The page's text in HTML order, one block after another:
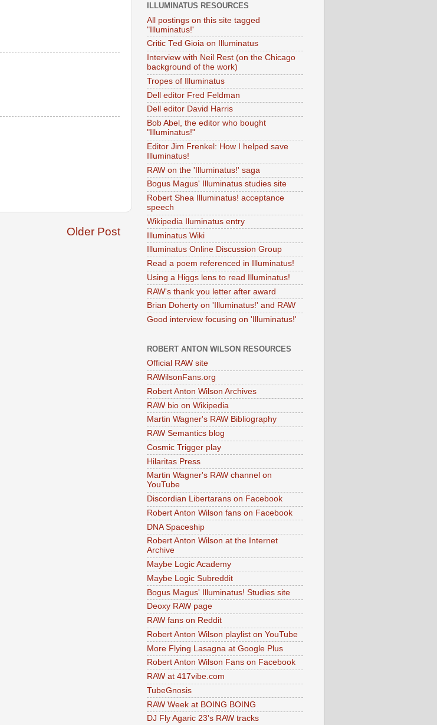
Older Post
ILLUMINATUS RESOURCES
All postings on this site tagged
"Illuminatus!'
Critic Ted Gioia on Illuminatus
Interview with Neil Rest (on the Chicago
background of the work)
Tropes of Illuminatus
Dell editor Fred Feldman
Dell editor David Harris
Bob Abel, the editor who bought
"Illuminatus!"
Editor Jim Frenkel: How I helped save
Illuminatus!
RAW on the 'Illuminatus!' saga
Bogus Magus' Illuminatus studies site
Robert Shea Illuminatus! acceptance
speech
Wikipedia Iluminatus entry
Illuminatus Wiki
Illuminatus Online Discussion Group
Read a poem referenced in Illuminatus!
Using a Higgs lens to read Illuminatus!
RAW's thank you letter after award
Brian Doherty on 'Illuminatus!' and RAW
Good interview focusing on 'Illuminatus!'
ROBERT ANTON WILSON RESOURCES
Official RAW site
RAWilsonFans.org
Robert Anton Wilson Archives
RAW bio on Wikipedia
Martin Wagner's RAW Bibliography
RAW Semantics blog
Cosmic Trigger play
Hilaritas Press
Martin Wagner's RAW channel on
YouTube
Discordian Libertarans on Facebook
Robert Anton Wilson fans on Facebook
DNA Spaceship
Robert Anton Wilson at the Internet
Archive
Maybe Logic Academy
Maybe Logic Subreddit
Bogus Magus' Illuminatus! Studies site
Deoxy RAW page
RAW fans on Reddit
Robert Anton Wilson playlist on YouTube
More Flying Lasagna at Google Plus
Robert Anton Wilson Fans on Facebook
RAW at 417vibe.com
TubeGnosis
RAW Week at BOING BOING
DJ Fly Agaric 23's RAW tracks